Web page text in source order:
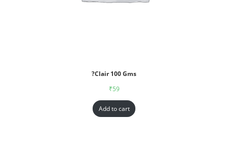
?Clair 100 Gms
₹59
Add to cart